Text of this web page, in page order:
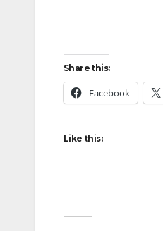
Share this:
Facebook
Like this: